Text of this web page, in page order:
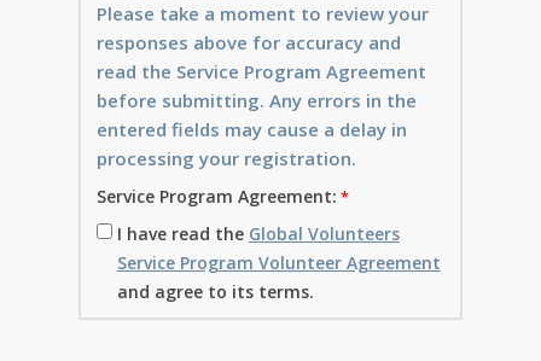
Please take a moment to review your
responses above for accuracy and
read the Service Program Agreement
before submitting. Any errors in the
entered fields may cause a delay in
processing your registration.
Service Program Agreement:
I have read the Global Volunteers
Service Program Volunteer Agreement
and agree to its terms.